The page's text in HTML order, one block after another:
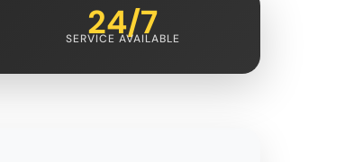
24/7
SERVICE AVAILABLE